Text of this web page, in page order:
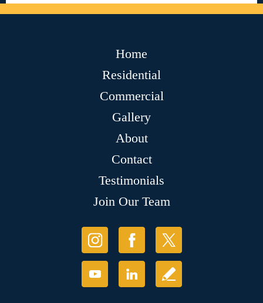
Home
Residential
Commercial
Gallery
About
Contact
Testimonials
Join Our Team